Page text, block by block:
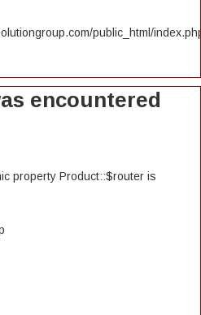
public_html/
encountered
property Product::$router is